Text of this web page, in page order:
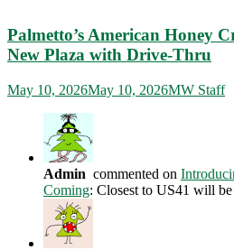
Palmetto’s American Honey
New Plaza with Drive-Thru
May 10, 2026May 10, 2026MW Staff
Admin commented on
Coming: Closest to US41 will